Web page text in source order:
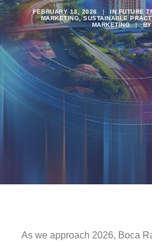
FEBRUARY 13, 2026 | INFUTURE
MARKETING,SUSTAINABLE
MARKETING
|
As we approach 2026, Boca